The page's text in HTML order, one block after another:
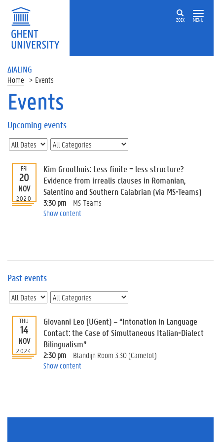
ZOEK MENU
ΔIALING
Home Events
On
page
U
p
c
o
m
i
n
s
E
v
n
t
I
n
f
Events
Upcoming events
FRI
20
NOV
2020
Kim Groothuis: Less finite = less structure?
Evidence from irrealis clauses in Romanian,
Salentino and Southern Calabrian (via MS-Teams)
3:30 pm
MS-Teams
Show content
Past events
THU
14
NOV
2024
Giovanni Leo (UGent) – “Intonation in Language
Contact: the Case of Simultaneous Italian-Dialect
Bilingualism”
2:30 pm
Blandijn Room 3.30 (Camelot)
Show content